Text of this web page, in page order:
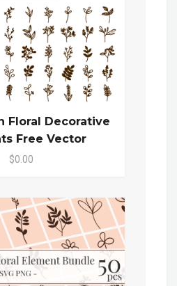
Floral Decorative
Free Vector
$0.00